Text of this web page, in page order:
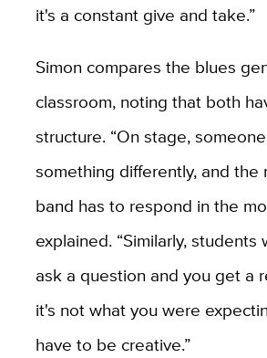
it's a constant give and take.”
Simon compares the blues
classroom, noting that both
structure. “On stage,
something differently, and the
band has to respond in the
explained. “Similarly, students
ask a question and you get a
it's not what you were
have to be creative.”